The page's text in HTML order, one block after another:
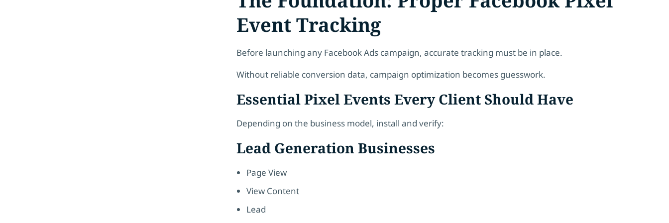
Event Tracking
Before launching any Facebook Ads campaign, accurate tracking must be in place.
Without reliable conversion data, campaign optimization becomes guesswork.
Essential Pixel Events Every Client Should Have
Depending on the business model, install and verify:
Lead Generation Businesses
Page View
View Content
Lead